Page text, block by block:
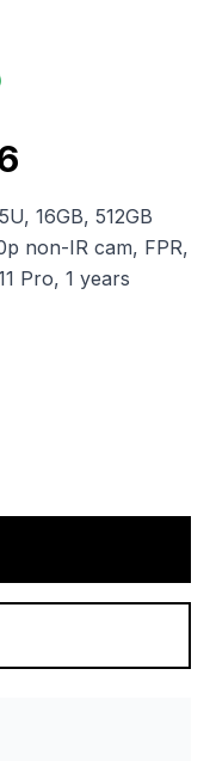
16GB, 512GB
non-IR cam, FPR,
Pro, 1 years